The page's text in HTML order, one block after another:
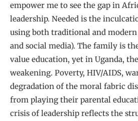
empower me to see the gap in
leadership. Needed is the
using both traditional and
and social media). The family is
value education, yet in Uganda,
weakening. Poverty, HIV/AIDS,
degradation of the moral fabric
from playing their parental
crisis of leadership reflects the